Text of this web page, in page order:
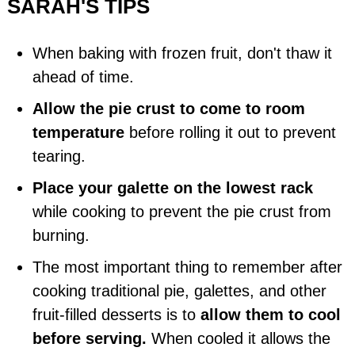
SARAH'S TIPS
When baking with frozen fruit, don't thaw it
ahead of time.
Allow the pie crust to come to room
temperature before rolling it out to prevent
tearing.
Place your galette on the lowest rack
while cooking to prevent the pie crust from
burning.
The most important thing to remember after
cooking traditional pie, galettes, and other
fruit-filled desserts is toallow them to cool
before serving. When cooled it allows the